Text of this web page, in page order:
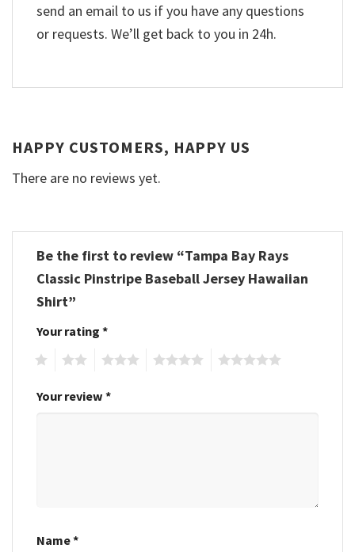
send an email to us if you have any questions
or requests. We’ll get back to you in 24h.
HAPPY CUSTOMERS, HAPPY US
There are no reviews yet.
Be the first to review “Tampa Bay Rays
Classic Pinstripe Baseball Jersey Hawaiian
Shirt”
Your rating *
Your review *
Name*